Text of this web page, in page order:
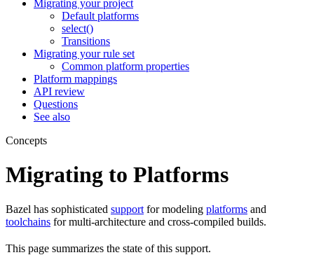
Migrating your project
Default platforms
select()
Transitions
Migrating your rule set
Common platform properties
Platform mappings
API review
Questions
See also
Concepts
Migrating to Platforms
Bazel has sophisticated support for modeling platforms and
toolchains for multi-architecture and cross-compiled builds.
This page summarizes the state of this support.